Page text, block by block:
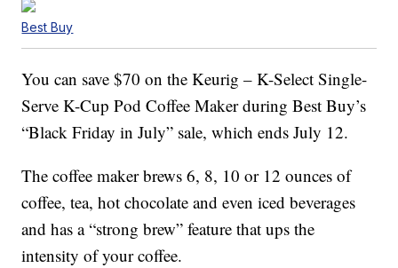
Best Buy
You can save $70 on the Keurig – K-Select Single-
Serve K-Cup Pod Coffee Maker during Best Buy’s
“Black Friday in July” sale, which ends July 12.
The coffee maker brews 6, 8, 10 or 12 ounces of
coffee, tea, hot chocolate and even iced beverages
and has a “strong brew” feature that ups the
intensity of your coffee.